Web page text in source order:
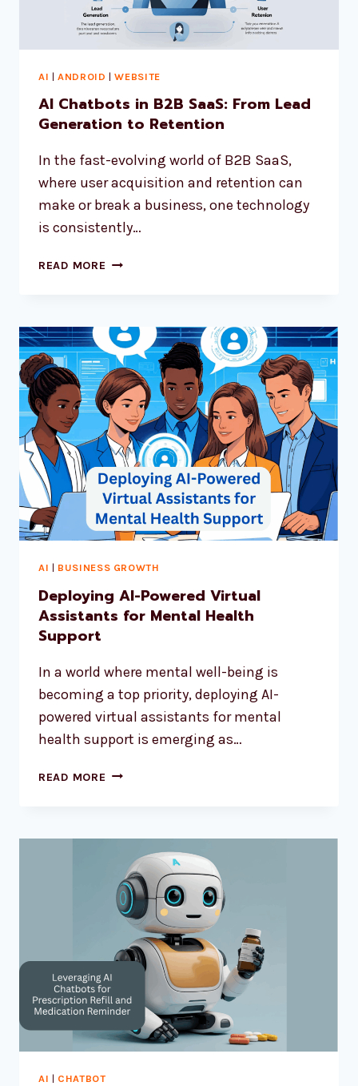
AI |ANDROID |WEBSITE
AI Chatbots in B2B SaaS: From Lead
Generation to Retention
In the fast-evolving world of B2B SaaS,
where user acquisition and retention can
make or break a business, one technology
is consistently…
READ MORE
AI | BUSINESS GROWTH
Deploying AI-Powered Virtual
Assistants for Mental Health
Support
In a world where mental well-being is
becoming a top priority, deploying AI-
powered virtual assistants for mental
health support is emerging as…
READ MORE
AI | CHATBOT